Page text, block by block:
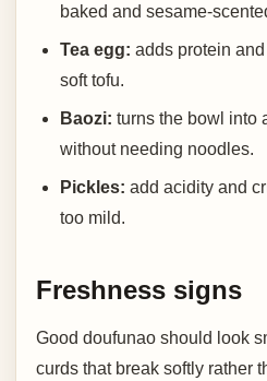
baked and sesame-
Tea egg: adds protein
soft tofu.
Baozi: turns the bowl into
without needing noodles.
Pickles: add acidity and
too mild.
Freshness signs
Good doufunao should look
curds that break softly rather